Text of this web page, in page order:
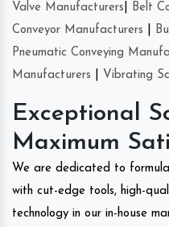
Valve Manufacturers
Belt
Conveyor Manufacturers
Pneumatic Conveying
Manufacturers
Vibrating
Exceptional
Maximum
We are dedicated to
with cut-edge tools, high-
technology in our in-house